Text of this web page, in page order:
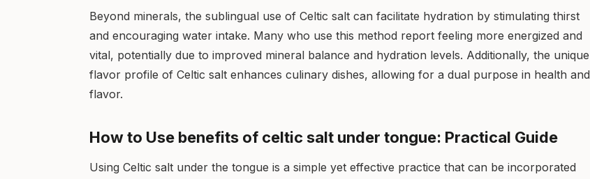
Beyond minerals, the sublingual use of Celtic salt can facilitate hydration by stimulating thirst
and encouraging water intake. Many who use this method report feeling more energized and
vital, potentially due to improved mineral balance and hydration levels. Additionally, the unique
flavor profile of Celtic salt enhances culinary dishes, allowing for a dual purpose in health and
flavor.
How to Use benefits of celtic salt under tongue: Practical Guide
Using Celtic salt under the tongue is a simple yet effective practice that can be incorporated